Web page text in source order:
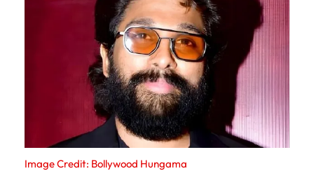
Image Credit: Bollywood Hungama